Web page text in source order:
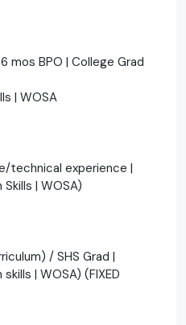
mos BPO | College Grad
| WOSA
technical experience |
| WOSA)
/ SHS Grad |
| WOSA) (FIXED